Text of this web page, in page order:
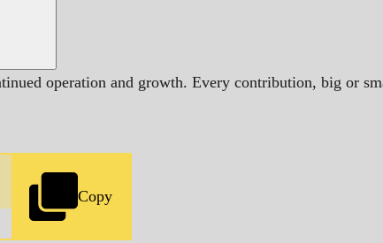
operation and growth. Every contribution, big or
Copy